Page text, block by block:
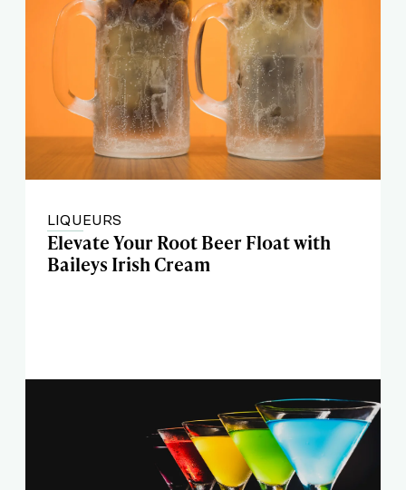
LIQUEURS
Elevate Your Root Beer Float with
Baileys Irish Cream